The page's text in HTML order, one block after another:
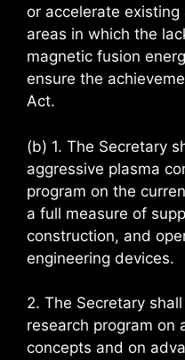
or accelerate
areas in which the
magnetic fusion
ensure the
Act.
(b) 1. The Secretary
aggressive plasma
program on the
a full measure of
construction, and
engineering devices.
2. The Secretary
research program on
concepts and on